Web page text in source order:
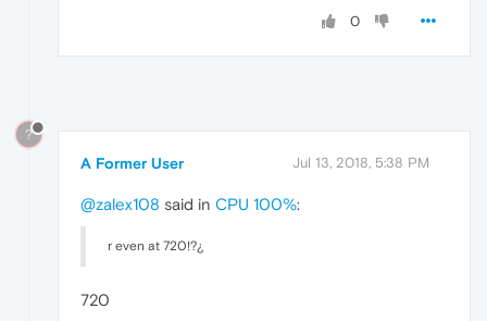
0
?
A Former User Jul 13, 2018, 5:38 PM
@zalex108 said in CPU 100%:
r even at 720!?¿
720